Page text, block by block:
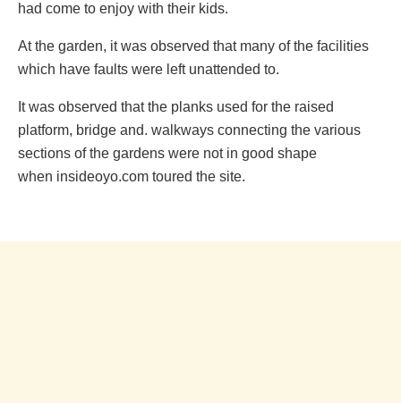
had come to enjoy with their kids.
‎At the garden, it was observed that many of the facilities
which have faults were left unattended to.
It was observed that the planks ‎used for the raised
platform, bridge and. walkways connecting the various
sections of the gardens were not in good shape
when insideoyo.com toured the site.